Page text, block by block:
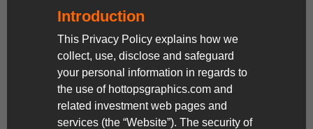
Introduction
This Privacy Policy explains how we
collect, use, disclose and safeguard
your personal information in regards to
the use of hottopsgraphics.com and
related investment web pages and
services (the “Website”). The security of